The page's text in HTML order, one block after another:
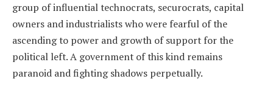
group of influential technocrats, securocrats, capital
owners and industrialists who were fearful of the
ascending to power and growth of support for the
political left. A government of this kind remains
paranoid and fighting shadows perpetually.